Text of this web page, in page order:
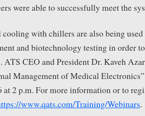
were able to successfully meet the
with chillers are also being
and biotechnology testing in order
ATS CEO and President Dr. Kaveh
Management of Medical
at 2 p.m. For more information or to
www.qats.com/Training/Webinars.